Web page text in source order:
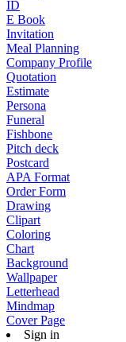
ID
E Book
Invitation
Meal Planning
Company Profile
Quotation
Estimate
Persona
Funeral
Fishbone
Pitch deck
Postcard
APA Format
Order Form
Drawing
Clipart
Coloring
Chart
Background
Wallpaper
Letterhead
Mindmap
Cover Page
Sign in